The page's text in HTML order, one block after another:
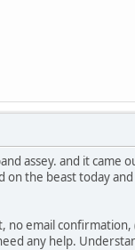
assey. and it came
the beast today
no email
any help.